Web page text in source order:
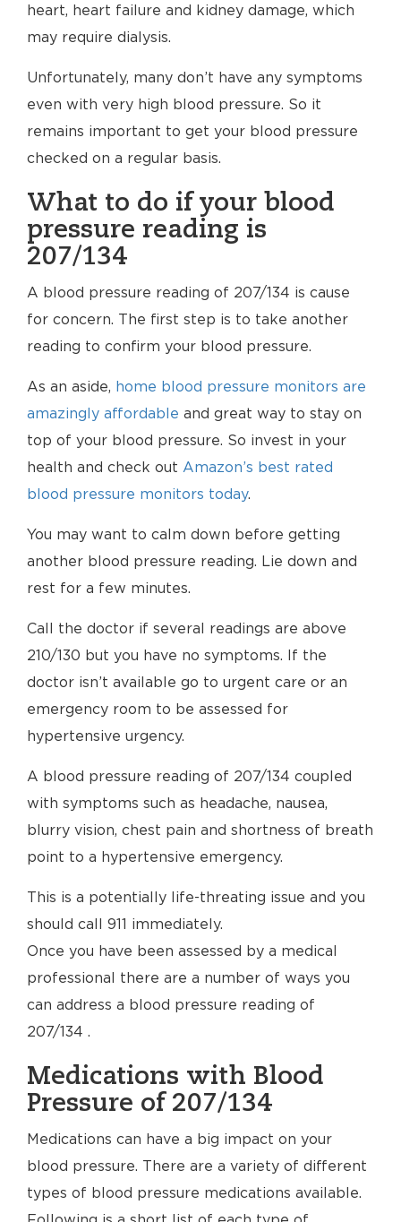
heart, heart failure and kidney damage, which
may require dialysis.
Unfortunately, many don’t have any symptoms
even with very high blood pressure. So it
remains important to get your blood pressure
checked on a regular basis.
What to do if your blood
pressure reading is
207/134
A blood pressure reading of 207/134 is cause
for concern. The first step is to take another
reading to confirm your blood pressure.
As an aside, home blood pressure monitors are
amazingly affordable and great way to stay on
top of your blood pressure. So invest in your
health and check out Amazon’s best rated
blood pressure monitors today.
You may want to calm down before getting
another blood pressure reading. Lie down and
rest for a few minutes.
Call the doctor if several readings are above
210/130 but you have no symptoms. If the
doctor isn’t available go to urgent care or an
emergency room to be assessed for
hypertensive urgency.
A blood pressure reading of 207/134 coupled
with symptoms such as headache, nausea,
blurry vision, chest pain and shortness of breath
point to a hypertensive emergency.
This is a potentially life-threating issue and you
should call 911 immediately.
Once you have been assessed by a medical
professional there are a number of ways you
can address a blood pressure reading of
207/134 .
Medications with Blood
Pressure of 207/134
Medications can have a big impact on your
blood pressure. There are a variety of different
types of blood pressure medications available.